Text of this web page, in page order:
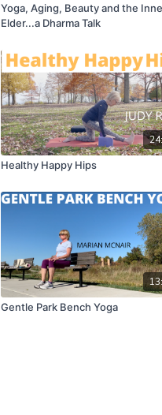
Yoga, Aging, Beauty and the
Elder...a Dharma Talk
Healthy Happy Hips
Gentle Park Bench Yoga